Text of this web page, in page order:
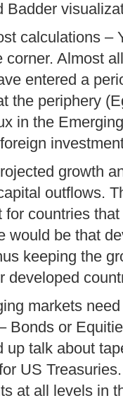
Badder
calculations –
corner. Almost
entered a
the periphery
in the
growth
outflows.
countries
would be that
keeping the
developed
markets
Bonds or
up talk about
US
at all levels in